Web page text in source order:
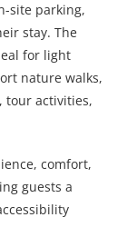
site parking,
stay. The
for light
nature walks,
tour activities,
comfort,
guests a